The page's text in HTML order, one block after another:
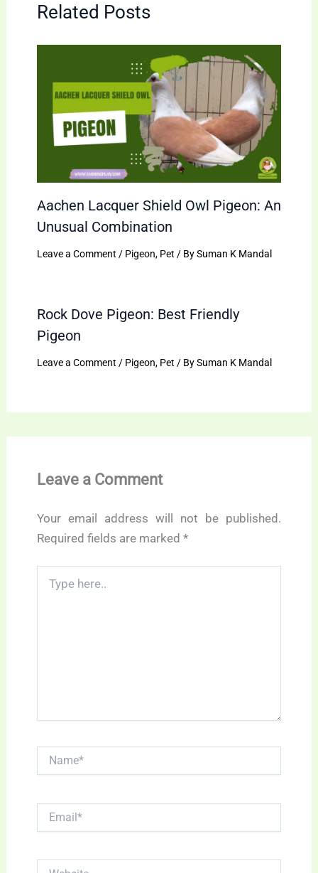
Related Posts
Aachen Lacquer Shield Owl Pigeon: An
Unusual Combination
Leave a Comment / Pigeon, Pet / BySuman K Mandal
Rock Dove Pigeon: Best Friendly
Pigeon
Leave a Comment / Pigeon, Pet / BySuman K Mandal
Leave a Comment
Your email address will not be published.
Required fields are marked *
here..